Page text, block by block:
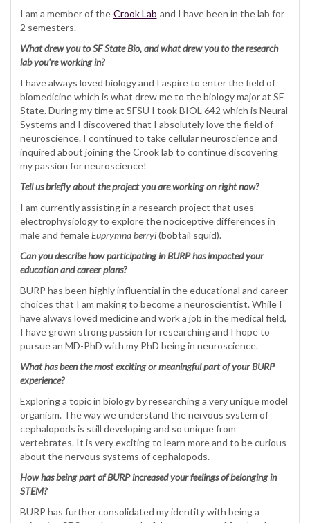
I am a member of the Crook Lab and I have been in the lab for
2 semesters.
What drew you to SF State Bio, and what drew you to the research
lab you're working in?
I have always loved biology and I aspire to enter the field of
biomedicine which is what drew me to the biology major at SF
State. During my time at SFSU I took BIOL 642 which is Neural
Systems and I discovered that I absolutely love the field of
neuroscience. I continued to take cellular neuroscience and
inquired about joining the Crook lab to continue discovering
my passion for neuroscience!
Tell us briefly about the project you are working on right now?
I am currently assisting in a research project that uses
electrophysiology to explore the nociceptive differences in
male and femaleEuprymna berryi(bobtail squid).
Can you describe how participating in BURP has impacted your
education and career plans?
BURP has been highly influential in the educational and career
choices that I am making to become a neuroscientist. While I
have always loved medicine and work a job in the medical field,
I have grown strong passion for researching and I hope to
pursue an MD-PhD with my PhD being in neuroscience.
What has been the most exciting or meaningful part of your BURP
experience?
Exploring a topic in biology by researching a very unique model
organism. The way we understand the nervous system of
cephalopods is still developing and so unique from
vertebrates. It is very exciting to learn more and to be curious
about the nervous systems of cephalopods.
How has being part of BURP increased your feelings of belonging in
STEM?
BURP has further consolidated my identity with being a